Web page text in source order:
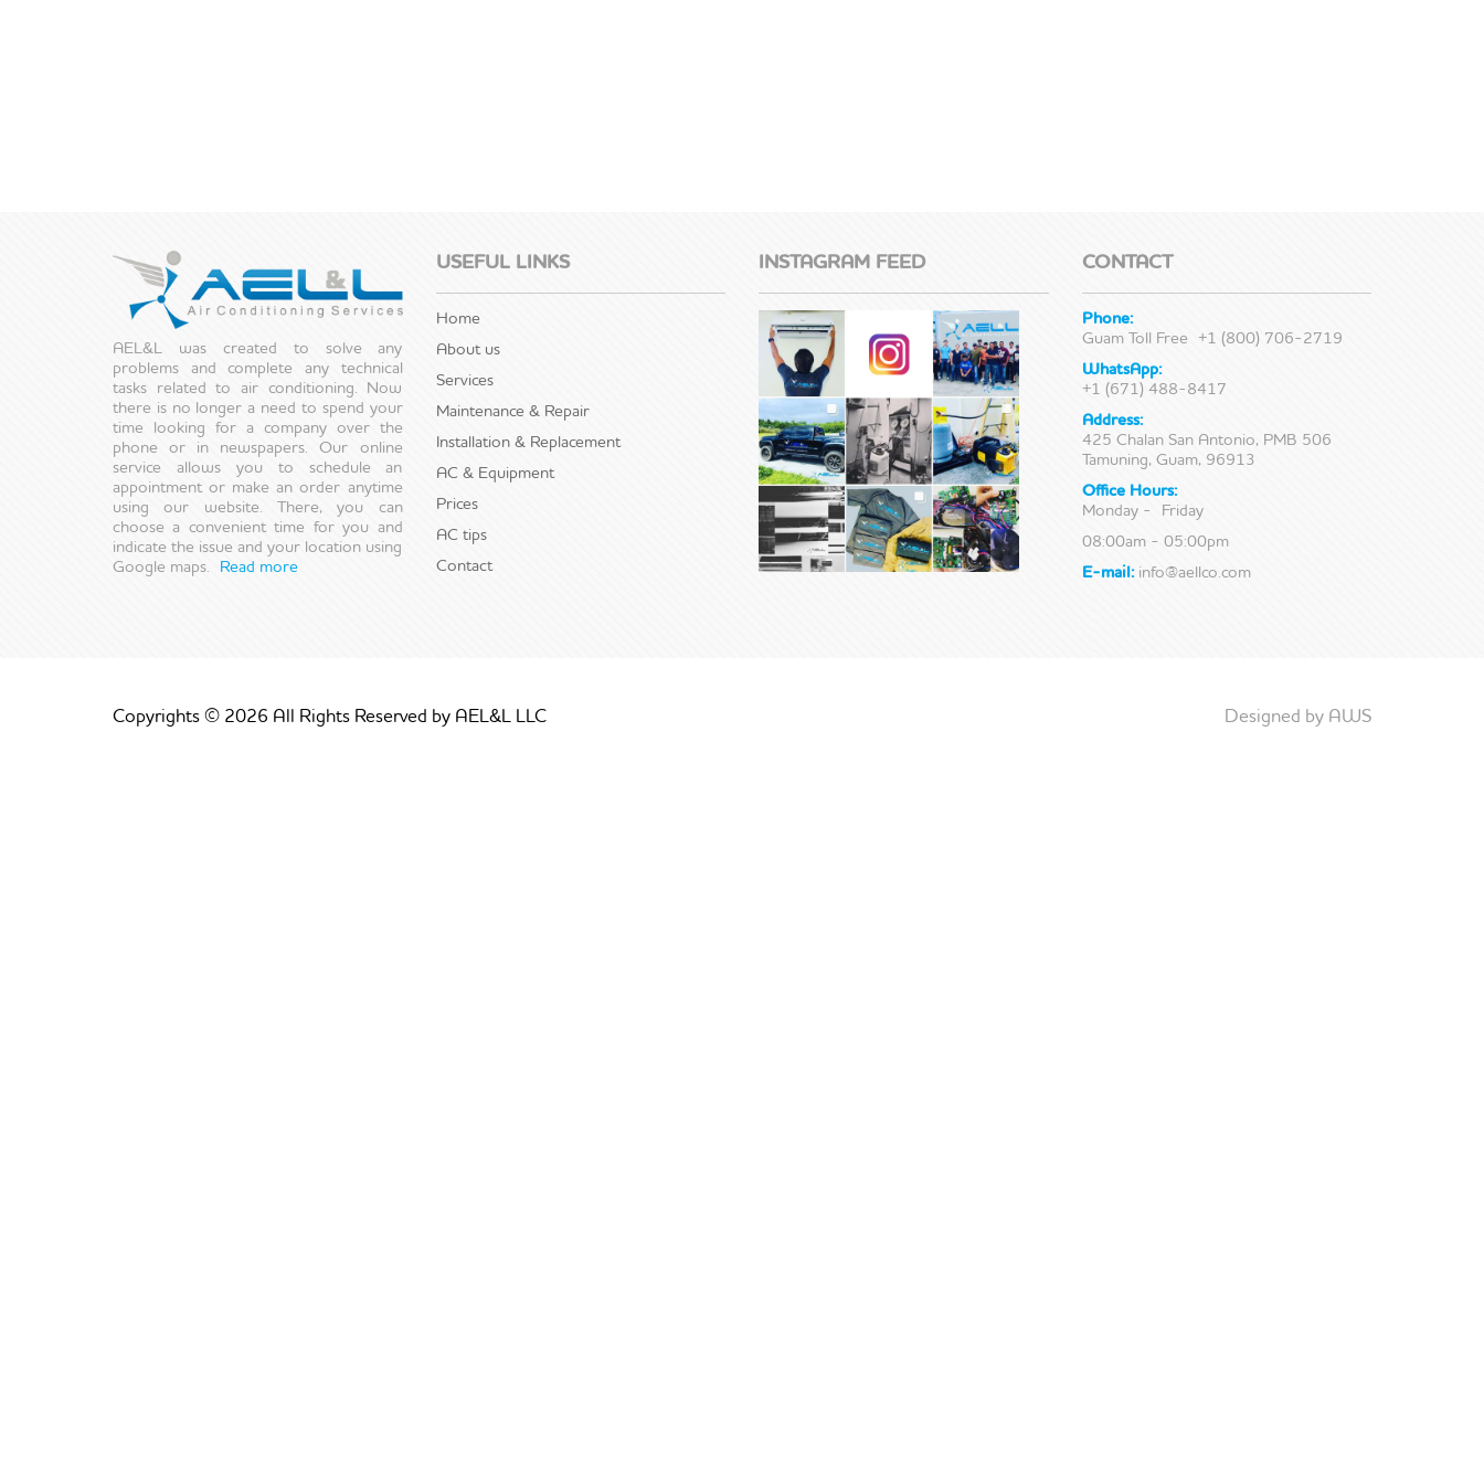
AEL&L was created to solve any
problems and complete any technical
tasks related to air conditioning. Now
there is no longer a need to spend your
time looking for a company over the
phone or in newspapers. Our online
service allows you to schedule an
appointment or make an order anytime
using our website. There, you can
choose a convenient time for you and
indicate the issue and your location using
Google maps. Read more
USEFUL LINKS
Home
About us
Services
Maintenance & Repair
Installation & Replacement
AC & Equipment
Prices
AC tips
Contact
INSTAGRAM FEED CONTACT
Phone:
Guam Toll Free +1 (800) 706-2719
WhatsApp:
+1 (671) 488-8417
Address:
425 Chalan San Antonio, PMB 506
Tamuning, Guam, 96913
Office Hours:
Monday - Friday
08:00am - 05:00pm
E-mail: info@aellco.com
Copyrights © 2026 All Rights Reserved by AEL&L LLC Designed by AWS